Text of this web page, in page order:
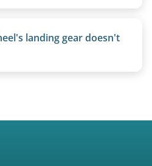
experience
The entire
landing gear doesn't